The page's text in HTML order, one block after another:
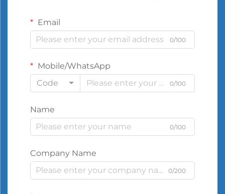
Email
0/100
Mobile/WhatsApp
Code
0/100
Name
0/100
Company Name
0/200